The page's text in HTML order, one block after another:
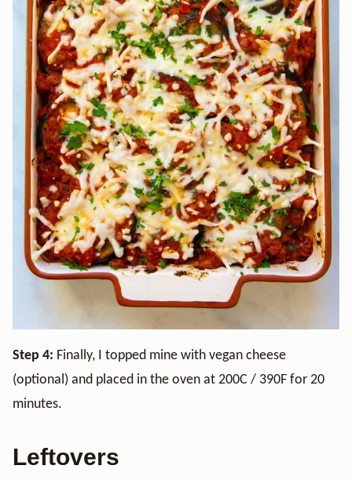
Step 4: Finally, I topped mine with vegan cheese
(optional) and placed in the oven at 200C / 390F for 20
minutes.
Leftovers